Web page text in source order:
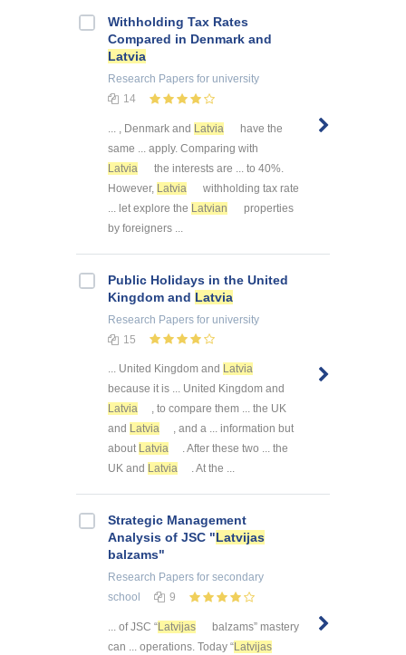
Withholding Tax Rates
Compared in Denmark and
Latvia
Research Papers for university
14
... , Denmark and Latvia
have the
same ... apply. Comparing with
Latvia
the interests are ... to 40%.
However, Latvia
withholding tax rate
... let explore the Latvian
properties
by foreigners ...
Public Holidays in the United
Kingdom and Latvia
Research Papers for university
15
... United Kingdom and Latvia
because it is ... United Kingdom and
Latvia
, to compare them ... the UK
and Latvia
, and a ... information but
about Latvia
. After these two ... the
UK and Latvia . At the ...
Strategic Management
Analysis of JSC "Latvijas
balzams"
Research Papers for secondary
school
9
... of JSC “Latvijas
balzams” mastery
can ... operations. Today “Latvijas